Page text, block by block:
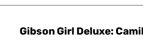
Gibson Girl Deluxe: